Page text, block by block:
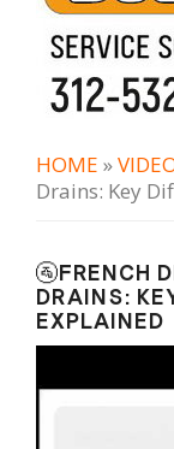
HOME »
Drains: Key
🚰FRENCH
DRAINS:
EXPLAINED